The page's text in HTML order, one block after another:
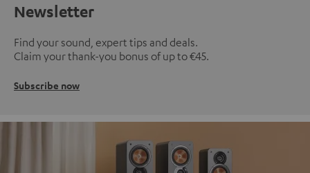
Newsletter
Find your sound, expert tips and deals.
Claim your thank-you bonus of up to €45.
Subscribe now